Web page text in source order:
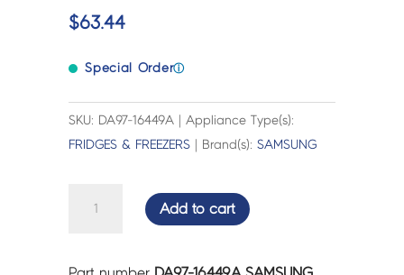
$63.44
Special Orderⓘ
SKU: DA97-16449A | Appliance Type(s):
FRIDGES & FREEZERS | Brand(s):SAMSUNG
FREEZERS
Add to cart